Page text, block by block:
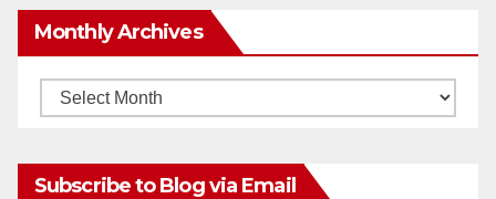
Monthly Archives
Monthly
Subscribe to Blog via Email